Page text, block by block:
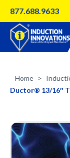
content
877.688.9633
Home >
Ductor® 13/16″